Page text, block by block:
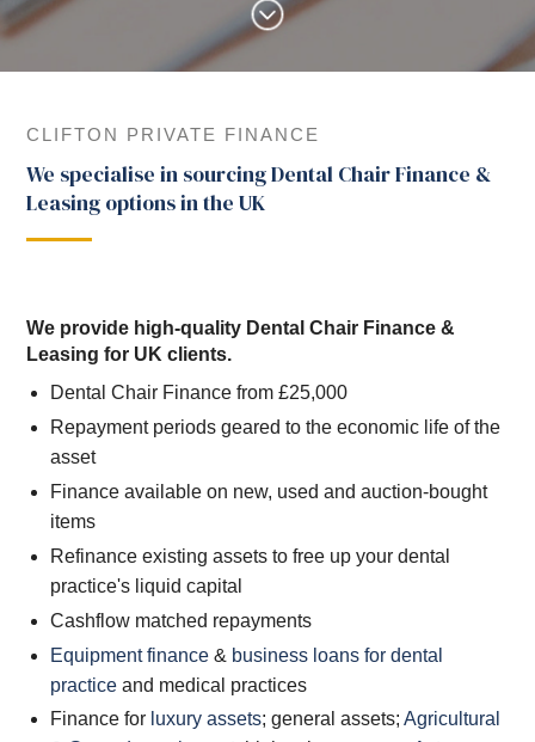
CLIFTON PRIVATE FINANCE
We specialise in sourcing Dental Chair Finance &
Leasing options in the UK
We provide high-quality Dental Chair Finance &
Leasing for UK clients.
Dental Chair Finance from £25,000
Repayment periods geared to the economic life of the
asset
Finance available on new, used and auction-bought
items
Refinance existing assets to free up your dental
practice's liquid capital
Cashflow matched repayments
Equipment finance & business loans for dental
practice and medical practices
Finance for luxury assets; general assets;Agricultural